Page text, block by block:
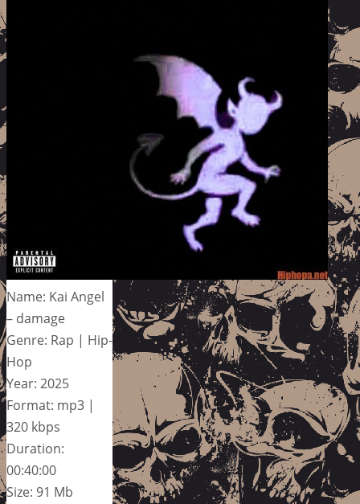
Name: Kai Angel
– damage
Genre: Rap | Hip-
Hop
Year: 2025
Format: mp3 |
320 kbps
Duration:
00:40:00
Size: 91 Mb